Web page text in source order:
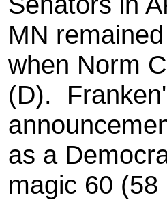
MN
when Norm
(D).
as a
magic 60